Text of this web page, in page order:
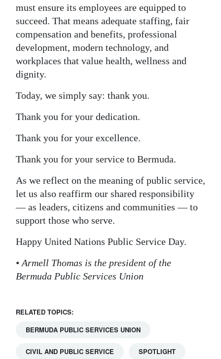
must ensure its employees are equipped to
succeed. That means adequate staffing, fair
compensation and benefits, professional
development, modern technology, and
workplaces that value health, wellness and
dignity.
Today, we simply say: thank you.
Thank you for your dedication.
Thank you for your excellence.
Thank you for your service to Bermuda.
As we reflect on the meaning of public service,
let us also reaffirm our shared responsibility
— as leaders, citizens and communities — to
support those who serve.
Happy United Nations Public Service Day.
• Armell Thomas is the president of the
Bermuda Public Services Union
RELATED TOPICS:
BERMUDA PUBLIC SERVICES UNION
CIVIL AND PUBLIC SERVICE SPOTLIGHT